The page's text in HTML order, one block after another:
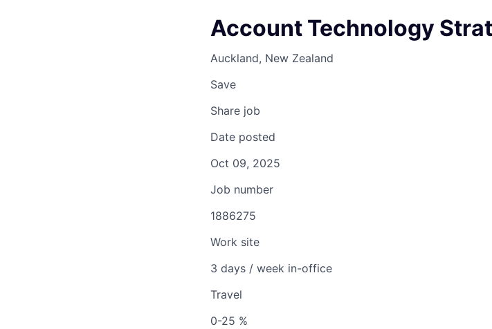
Account Technology
Auckland, New Zealand
Save
Share job
Date posted
Oct 09, 2025
Job number
1886275
Work site
3 days / week in-office
Travel
0-25 %